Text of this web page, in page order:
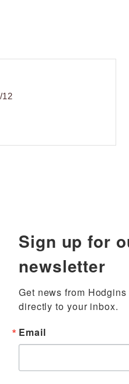
Sign up for
newsletter
Get news from
directly to your inbox.
Email